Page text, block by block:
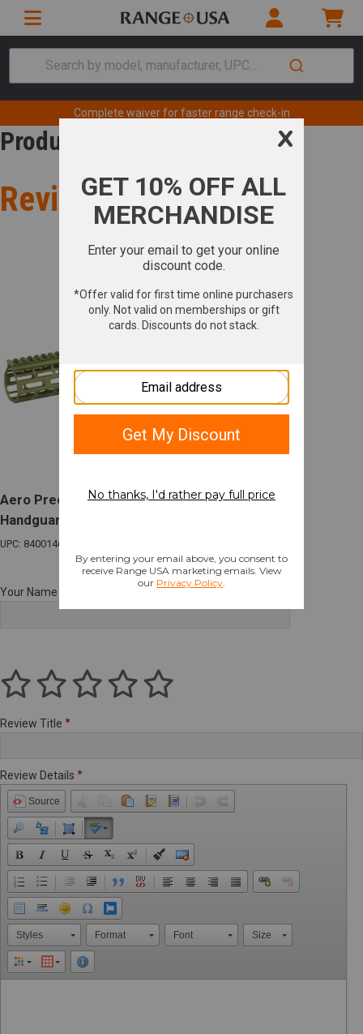
Search by model, manufacturer, UPC...
Complete waiver for faster range check-in
Product Review
Review for
Aero Precision M5 Atlas R-ONE M-LOK
Handguard 15" OD Green for AR-10
UPC: 840014618071
Your Name
Review Title
Review Details
Source
Styles Format Font Size